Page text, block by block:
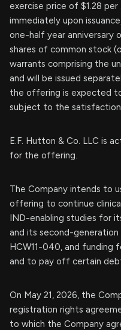
exercise price of $1.28 per
immediately upon
one-half year anniversary
shares of common stock
warrants comprising the
and will be issued
the offering is expected
subject to the
E.F. Hutton & Co. LLC is
for the offering.
The Company intends to
offering to continue
IND-enabling studies for
and its second-
HCW11-040, and funding
and to pay off certain
On May 21, 2026, the
registration rights
to which the Company